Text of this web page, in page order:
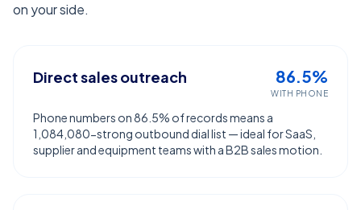
on your side.
Direct sales outreach 86.5%
WITH PHONE
Phone numbers on 86.5% of records means a
1,084,080-strong outbound dial list — ideal for SaaS,
supplier and equipment teams with a B2B sales motion.